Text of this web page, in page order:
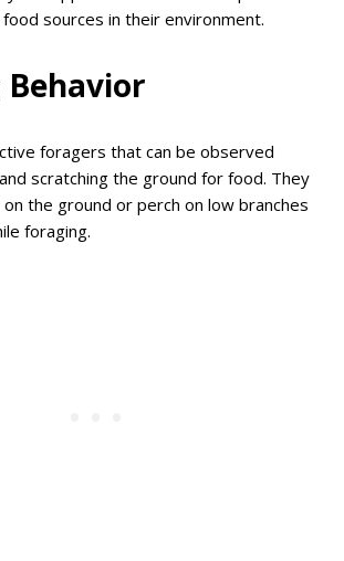
sources in their environment.
Behavior
foragers that can be observed
scratching the ground for food. They
the ground or perch on low branches
foraging.